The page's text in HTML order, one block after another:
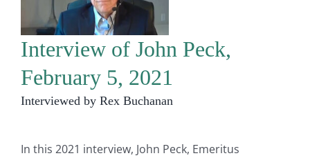
Interview of John Peck,
February 5, 2021
Interviewed by Rex Buchanan
In this 2021 interview, John Peck, Emeritus